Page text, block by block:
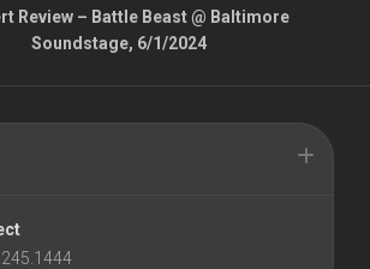
Review – Battle Beast @ Baltimore
Soundstage, 6/1/2024